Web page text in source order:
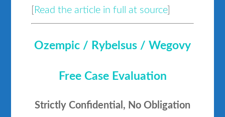
Read the article in full at source]
Ozempic / Rybelsus / Wegovy
Free Case Evaluation
Strictly Confidential, No Obligation